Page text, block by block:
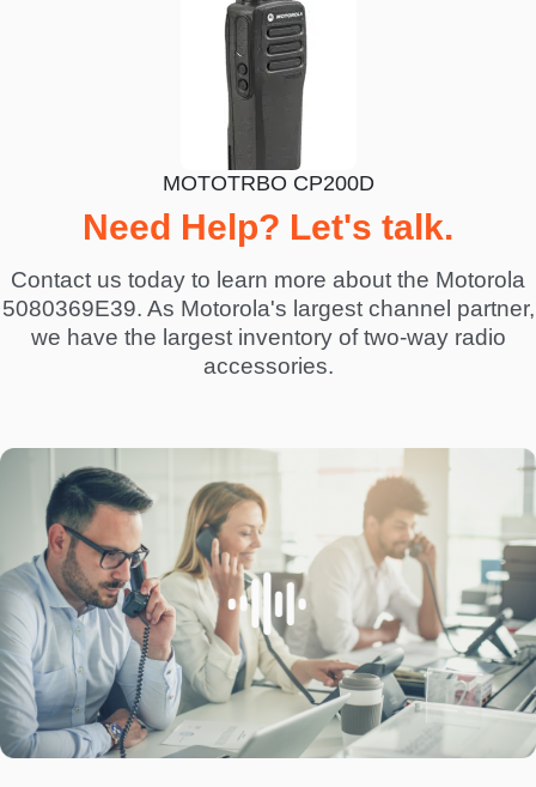
MOTOTRBO CP200D
Need Help? Let's talk.
Contact us today to learn more about the Motorola
5080369E39. As Motorola's largest channel partner,
we have the largest inventory of two-way radio
accessories.